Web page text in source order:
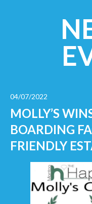
04/07/2022
MOLLY’S
BOARDING
FRIENDLY